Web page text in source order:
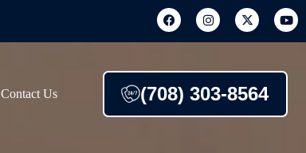
Contact Us (708) 303-8564